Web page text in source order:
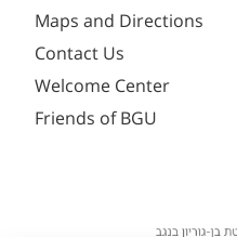
Maps and Directions
Contact Us
Welcome Center
Friends of BGU